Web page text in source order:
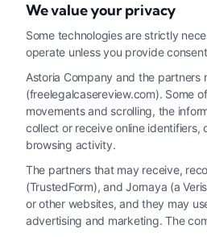
We value your privacy
Some technologies are strictly
operate unless you provide
Astoria Company and the
(freelegalcasereview.com). Some
movements and scrolling, the
collect or receive online
browsing activity.
The partners that may receive,
(TrustedForm), and Jornaya (a
or other websites, and they may
advertising and marketing. The